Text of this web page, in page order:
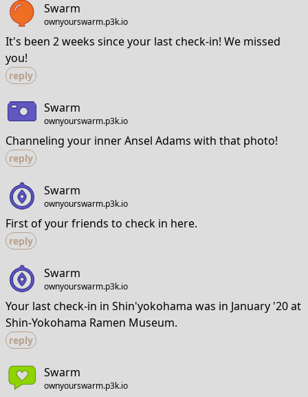
Swarm
ownyourswarm.p3k.io
It's been 2 weeks since your last check-in! We missed
you!
reply
Swarm
ownyourswarm.p3k.io
Channeling your inner Ansel Adams with that photo!
reply
Swarm
ownyourswarm.p3k.io
First of your friends to check in here.
reply
Swarm
ownyourswarm.p3k.io
Your last check-in in Shin'yokohama was in January '20 at
Shin-Yokohama Ramen Museum.
reply
Swarm
ownyourswarm.p3k.io